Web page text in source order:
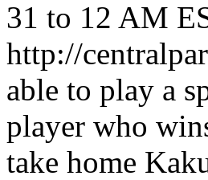
31 to 12 AM
http://
able to play a
player who
take home